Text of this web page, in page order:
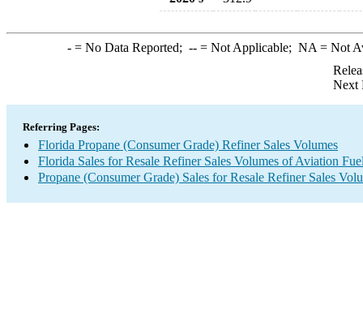
-= No Data Reported; --= Not Applicable; NA = Not
Next
Referring Pages:
Florida Propane (Consumer Grade) Refiner Sales Volumes
Florida Sales for Resale Refiner Sales Volumes of Aviation
Propane (Consumer Grade) Sales for Resale Refiner Sales